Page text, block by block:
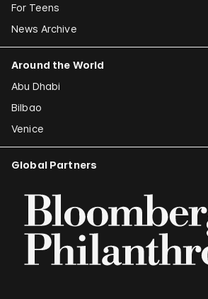
For Teens
News Archive
Around the World
Abu Dhabi
Bilbao
Venice
Global Partners